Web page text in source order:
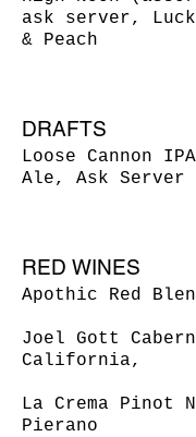
ask server,
& Peach
DRAFTS
Loose Cannon
Ale, Ask
RED WINES
Apothic Red
Joel Gott
California,
La Crema Pinot
Pierano